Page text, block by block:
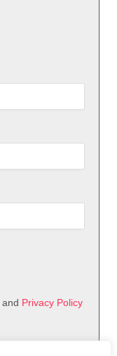
and Privacy Policy